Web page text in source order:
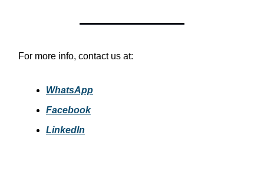
For more info, contact us at:
WhatsApp
Facebook
LinkedIn